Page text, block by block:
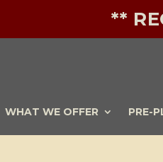
**
WHAT WE OFFER PRE-